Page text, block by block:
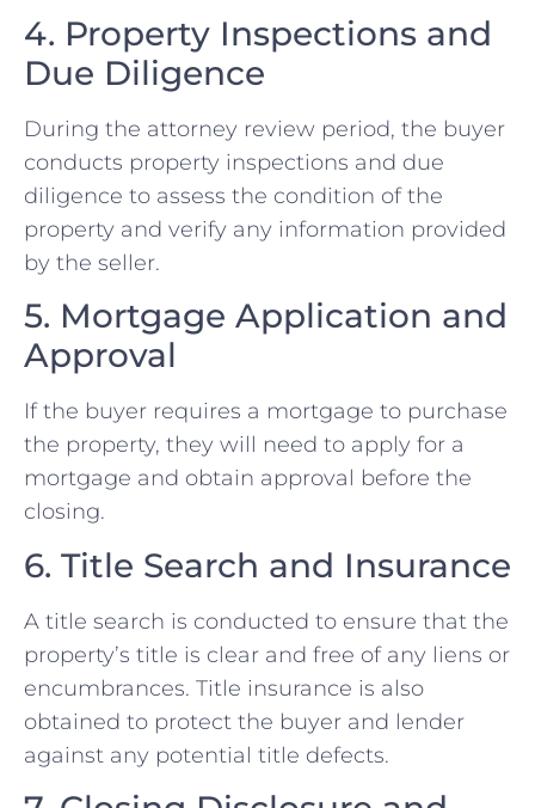
4. Property Inspections and
Due Diligence
During the attorney review period, the buyer
conducts property inspections and due
diligence to assess the condition of the
property and verify any information provided
by the seller.
5. Mortgage Application and
Approval
If the buyer requires a mortgage to purchase
the property, they will need to apply for a
mortgage and obtain approval before the
closing.
6. Title Search and Insurance
A title search is conducted to ensure that the
property’s title is clear and free of any liens or
encumbrances. Title insurance is also
obtained to protect the buyer and lender
against any potential title defects.